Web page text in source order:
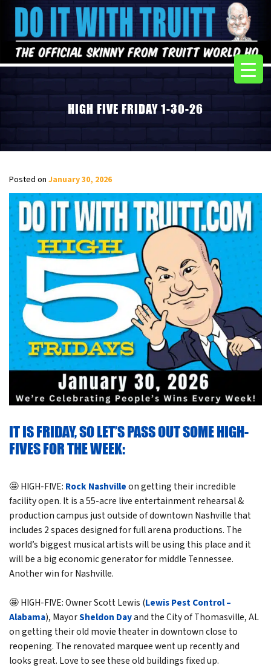
HIGH FIVE FRIDAY 1-30-26
Posted on January 30, 2026
IT IS FRIDAY, SO LET’S PASS OUT SOME HIGH-
FIVES FOR THE WEEK:
🤩 HIGH-FIVE: Rock Nashvilleon getting their incredible
facility open. It is a 55-acre live entertainment rehearsal &
production campus just outside of downtown Nashville that
includes 2 spaces designed for full arena productions. The
world’s biggest musical artists will be using this place and it
will be a big economic generator for middle Tennessee.
Another win for Nashville.
🤩 HIGH-FIVE: Owner Scott Lewis (Lewis Pest Control –
Alabama), MayorSheldon Dayand the City of Thomasville, AL
on getting their old movie theater in downtown close to
reopening. The renovated marquee went up recently and
looks great. Love to see these old buildings fixed up.